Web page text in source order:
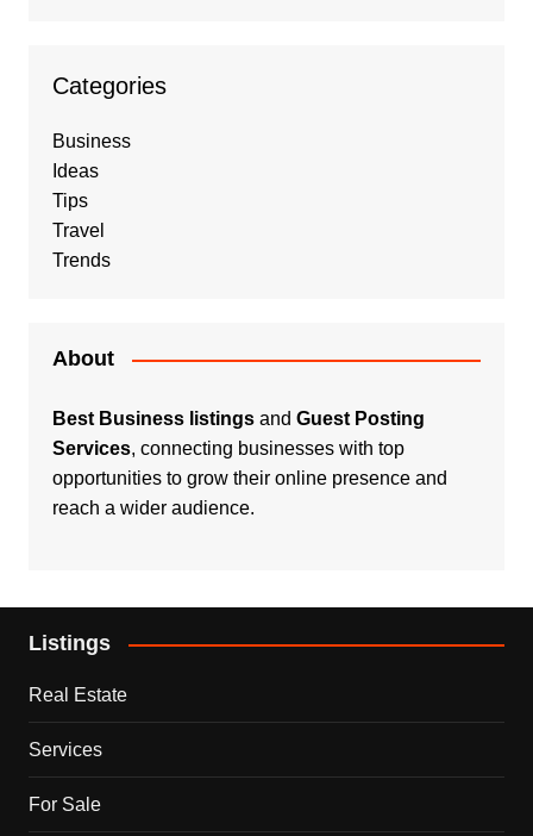
Categories
Business
Ideas
Tips
Travel
Trends
About
Best Business listingsand Guest Posting
Services, connecting businesses with top
opportunities to grow their online presence and
reach a wider audience.
Listings
Real Estate
Services
For Sale